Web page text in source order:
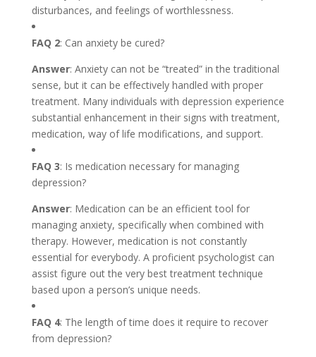
disturbances, and feelings of worthlessness.
FAQ 2: Can anxiety be cured?
Answer: Anxiety can not be “treated” in the traditional
sense, but it can be effectively handled with proper
treatment. Many individuals with depression experience
substantial enhancement in their signs with treatment,
medication, way of life modifications, and support.
FAQ 3: Is medication necessary for managing
depression?
Answer: Medication can be an efficient tool for
managing anxiety, specifically when combined with
therapy. However, medication is not constantly
essential for everybody. A proficient psychologist can
assist figure out the very best treatment technique
based upon a person’s unique needs.
FAQ 4: The length of time does it require to recover
from depression?